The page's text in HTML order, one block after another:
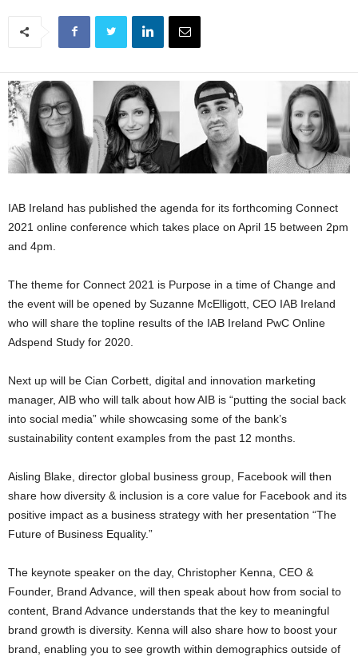
IAB Ireland has published the agenda for its forthcoming Connect
2021 online conference which takes place on April 15 between 2pm
and 4pm.
The theme for Connect 2021 is Purpose in a time of Change and
the event will be opened by Suzanne McElligott, CEO IAB Ireland
who will share the topline results of the IAB Ireland PwC Online
Adspend Study for 2020.
Next up will be Cian Corbett, digital and innovation marketing
manager, AIB who will talk about how AIB is “putting the social back
into social media” while showcasing some of the bank’s
sustainability content examples from the past 12 months.
Aisling Blake, director global business group, Facebook will then
share how diversity & inclusion is a core value for Facebook and its
positive impact as a business strategy with her presentation “The
Future of Business Equality.”
The keynote speaker on the day, Christopher Kenna, CEO &
Founder, Brand Advance, will then speak about how from social to
content, Brand Advance understands that the key to meaningful
brand growth is diversity. Kenna will also share how to boost your
brand, enabling you to see growth within demographics outside of